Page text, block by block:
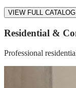
VIEW FULL CATALOG
Residential &
Professional